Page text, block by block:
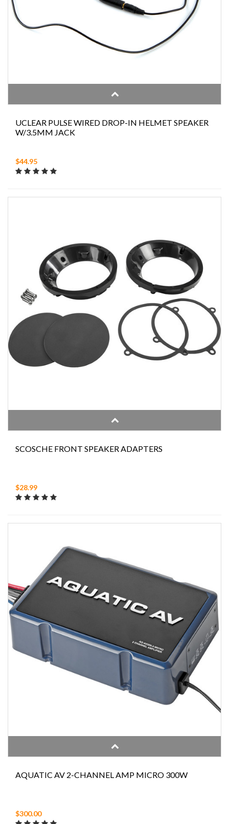
UCLEAR PULSE WIRED DROP-IN HELMET SPEAKER
W/3.5MM JACK
$44.95
SCOSCHE FRONT SPEAKER ADAPTERS
$28.99
AQUATIC AV 2-CHANNEL AMP MICRO 300W
$300.00